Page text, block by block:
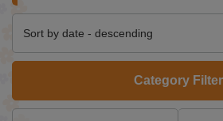
Sort by date - descending
Category Filter